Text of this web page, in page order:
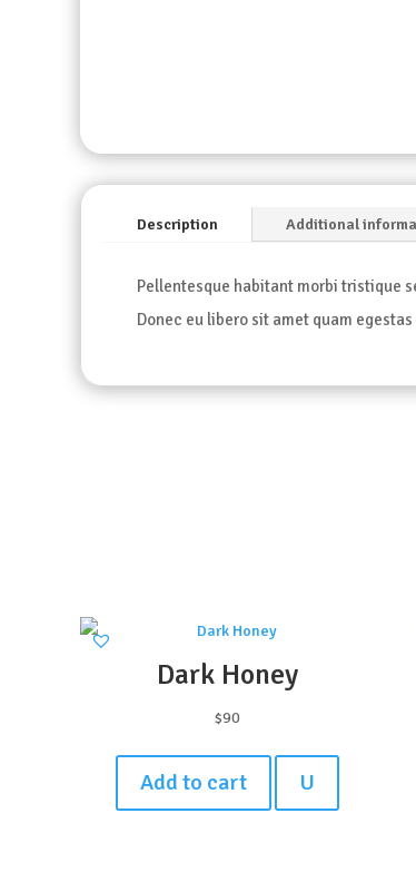
Description Additional
Pellentesque habitant morbi tristique
Donec eu libero sit amet quam
Dark Honey
$90
Add to cart U